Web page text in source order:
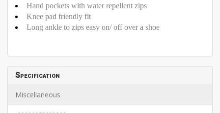
Hand pockets with water repellent zips
Knee pad friendly fit
Long ankle to zips easy on/ off over a shoe
Specification
Miscellaneous